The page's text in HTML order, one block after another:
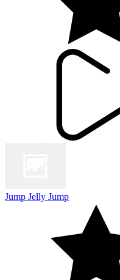
Jump Jelly Jump